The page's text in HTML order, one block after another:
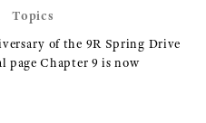
Topics
of the 9R Spring Drive
page Chapter 9 is now